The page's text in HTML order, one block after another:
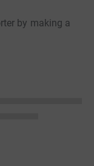
by making a